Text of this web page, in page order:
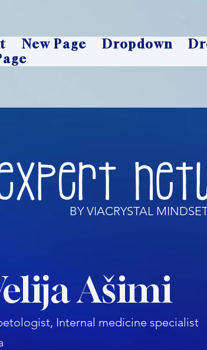
New Page Dropdown
BY VIACRYSTAL
Internal medicine specialist
Ašimi